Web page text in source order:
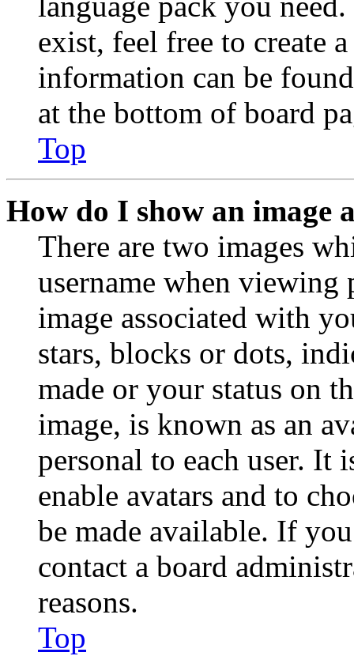
exist, feel free to create
information can be
at the bottom of board
Top
How do I show an image
There are two images
username when viewing
image associated with
stars, blocks or dots,
made or your status on
image, is known as an
personal to each user. It
enable avatars and to
be made available. If
contact a board
reasons.
Top